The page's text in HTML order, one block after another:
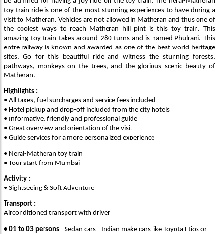
toy train ride is one of the most stunning experiences to have during a
visit to Matheran. Vehicles are not allowed in Matheran and thus one of
the coolest ways to reach Matheran hill pint is this toy train. This
amazing toy train takes around 280 turns and is named Phulrani. This
entre railway is known and awarded as one of the best world heritage
sites. Go for this beautiful ride and witness the stunning forests,
pathways, monkeys on the trees, and the glorious scenic beauty of
Matheran.
Highlights :
• All taxes, fuel surcharges and service fees included
• Hotel pickup and drop-off included from the city hotels
• Informative, friendly and professional guide
• Great overview and orientation of the visit
• Guide services for a more personalized experience
• Neral-Matheran toy train
• Tour start from Mumbai
Activity :
• Sightseeing & Soft Adventure
Transport :
Airconditioned transport with driver
• 01 to 03 persons - Sedan cars - Indian make cars like Toyota Etios or